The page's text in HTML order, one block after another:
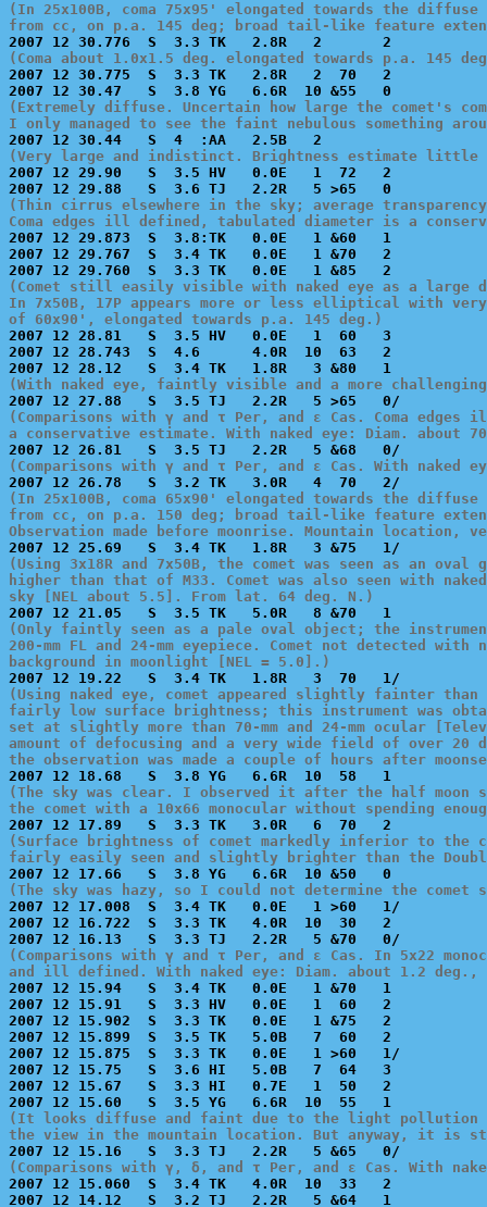
(In 25x100B, coma 75x95' elongated towards the
from cc, on p.a. 145 deg; broad tail-like feature
(Coma about 1.0x1.5 deg. elongated towards p.a. 145
2007 12 30.775  S  3.3 TK   2.8R   2  70   2
(Extremely diffuse. Uncertain how large the comet's
I only managed to see the faint nebulous something
(Very large and indistinct. Brightness estimate little
2007 12 29.90   S  3.5 HV   0.0E   1  72   2
(Thin cirrus elsewhere in the sky; average
Coma edges ill defined, tabulated diameter is a
2007 12 29.873  S  3.8:TK   0.0E   1 &60   1
2007 12 29.767  S  3.4 TK   0.0E   1 &70   2
(Comet still easily visible with naked eye as a large
In 7x50B, 17P appears more or less elliptical with
of 60x90', elongated towards p.a. 145 deg.)
2007 12 28.81   S  3.5 HV   0.0E   1  60   3
2007 12 28.743  S  4.6      4.0R  10  63   2
(With naked eye, faintly visible and a more
(Comparisons with γ and τ Per, and ε Cas. Coma
a conservative estimate. With naked eye: Diam. about
(Comparisons with γ and τ Per, and ε Cas. With naked
(In 25x100B, coma 65x90' elongated towards the
from cc, on p.a. 150 deg; broad tail-like feature
Observation made before moonrise. Mountain location,
(Using 3x18R and 7x50B, the comet was seen as an
higher than that of M33. Comet was also seen with
sky [NEL about 5.5]. From lat. 64 deg. N.)
(Only faintly seen as a pale oval object; the
200-mm FL and 24-mm eyepiece. Comet not detected
background in moonlight [NEL = 5.0].)
(Using naked eye, comet appeared slightly fainter than
fairly low surface brightness; this instrument was
set at slightly more than 70-mm and 24-mm ocular
amount of defocusing and a very wide field of over 20
the observation was made a couple of hours after
(The sky was clear. I observed it after the half
the comet with a 10x66 monocular without spending
(Surface brightness of comet markedly inferior to the
fairly easily seen and slightly brighter than the
(The sky was hazy, so I could not determine the
2007 12 17.008  S  3.4 TK   0.0E   1 >60   1/
2007 12 16.722  S  3.3 TK   4.0R  10  30   2
(Comparisons with γ and τ Per, and ε Cas. In 5x22
and ill defined. With naked eye: Diam. about 1.2 deg.,
2007 12 15.94   S  3.4 TK   0.0E   1 &70   1
2007 12 15.91   S  3.3 HV   0.0E   1  60   2
2007 12 15.902  S  3.3 TK   0.0E   1 &75   2
2007 12 15.899  S  3.5 TK   5.0B   7  60   2
2007 12 15.875  S  3.3 TK   0.0E   1 >60   1/
2007 12 15.75   S  3.6 HI   5.0B   7  64   3
2007 12 15.67   S  3.3 HI   0.7E   1  50   2
(It looks diffuse and faint due to the light pollution
the view in the mountain location. But anyway, it
(Comparisons with γ, δ, and τ Per, and ε Cas. With
2007 12 15.060  S  3.4 TK   4.0R  10  33   2